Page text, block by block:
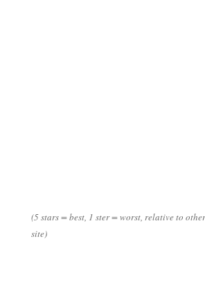
(5 stars = best, 1 ster = worst, relative to
site)